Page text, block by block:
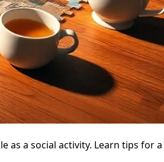
a social activity. Learn tips for